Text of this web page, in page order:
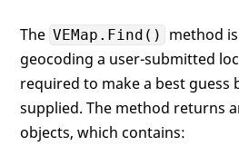
The VEMap.Find()
method
geocoding a user-submitted
required to make a best guess
supplied. The method returns
objects, which contains: